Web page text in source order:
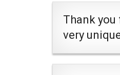
Thank
very